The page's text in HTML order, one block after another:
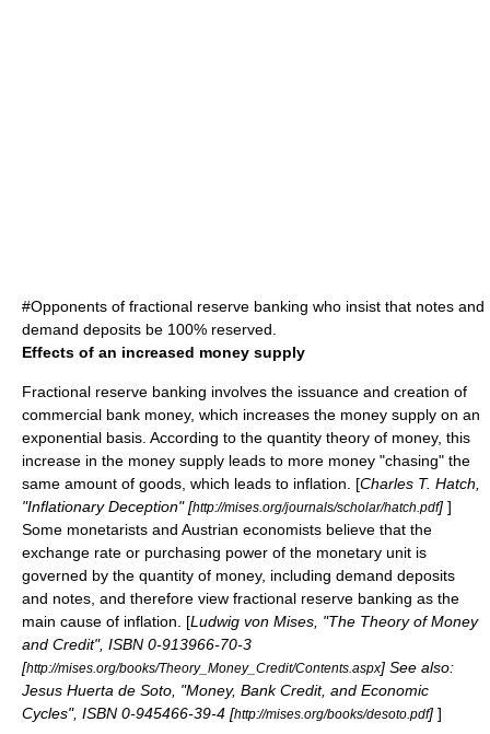
#Opponents of fractional reserve banking who insist that notes and
demand deposits be 100% reserved.
Effects of an increased money supply
Fractional reserve banking involves the issuance and creation of
commercial bank money, which increases the money supply on an
exponential basis. According to the quantity theory of money, this
increase in the money supply leads to more money "chasing" the
same amount of goods, which leads to inflation . [Charles T. Hatch,
"Inflationary Deception" [http://mises.org/journals/scholar/hatch.pdf] ]
Some monetarists and Austrian economists believe that the
exchange rate or purchasing power of the monetary unit is
governed by the quantity of money, including demand deposits
and notes, and therefore view fractional reserve banking as the
main cause of inflation . [Ludwig von Mises, "The Theory of Money
and Credit", ISBN 0-913966-70-3
[http://mises.org/books/Theory_Money_Credit/Contents.aspx] See also:
Jesus Huerta de Soto, "Money, Bank Credit, and Economic
Cycles", ISBN 0-945466-39-4 [http://mises.org/books/desoto.pdf] ]